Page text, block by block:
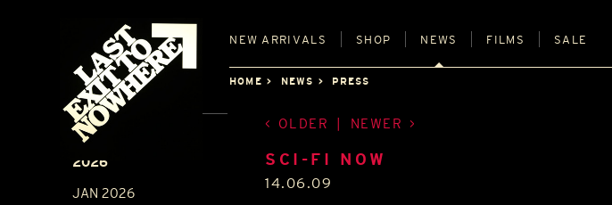
NEW ARRIVALS SHOP NEWS FILMS SALE
HOME NEWS PRESS
ARCHIVE
2026
JAN 2026
OLDER NEWER
SCI-FI NOW
14.06.09